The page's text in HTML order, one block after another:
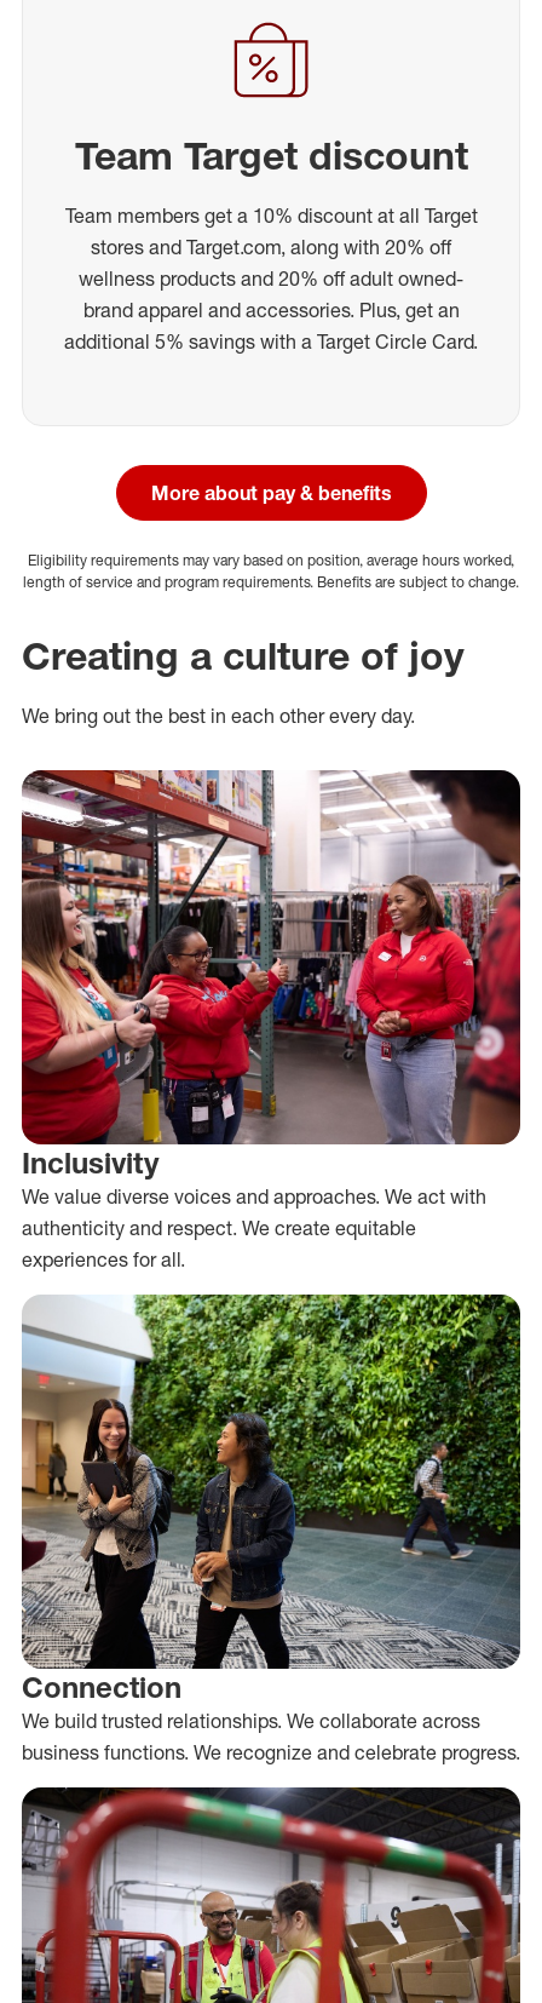
Team Target discount
Team members get a 10% discount at all Target
stores and Target.com, along with 20% off
wellness products and 20% off adult owned-
brand apparel and accessories. Plus, get an
additional 5% savings with a Target Circle Card.
More about pay & benefits
Eligibility requirements may vary based on position, average hours worked,
length of service and program requirements. Benefits are subject to change.
Creating a culture of joy
We bring out the best in each other every day.
Inclusivity
We value diverse voices and approaches. We act with
authenticity and respect. We create equitable
experiences for all.
Connection
We build trusted relationships. We collaborate across
business functions. We recognize and celebrate progress.